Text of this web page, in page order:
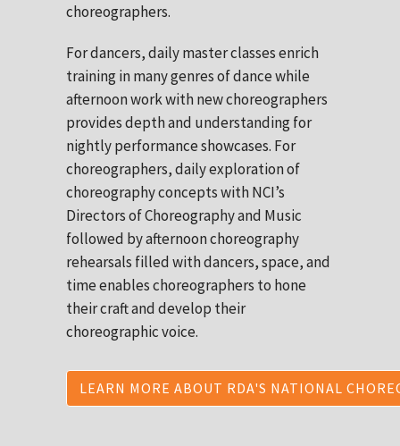
choreographers.
For dancers, daily master classes enrich
training in many genres of dance while
afternoon work with new choreographers
provides depth and understanding for
nightly performance showcases. For
choreographers, daily exploration of
choreography concepts with NCI’s
Directors of Choreography and Music
followed by afternoon choreography
rehearsals filled with dancers, space, and
time enables choreographers to hone
their craft and develop their
choreographic voice.
LEARN MORE ABOUT RDA'S NATIONAL